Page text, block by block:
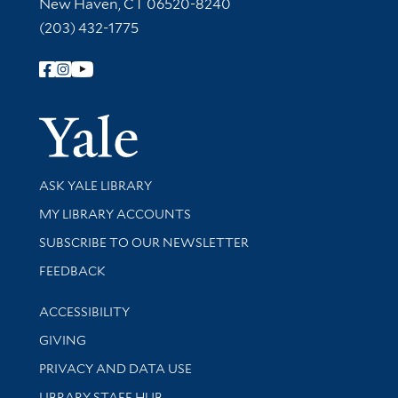
New Haven, CT 06520-8240
(203) 432-1775
Follow Yale Library
Yale
Library Services
ASK YALE LIBRARY
Get research help and support
MY LIBRARY ACCOUNTS
SUBSCRIBE TO OUR NEWSLETTER
Stay updated with library news and events
FEEDBACK
Library Information
ACCESSIBILITY
GIVING
PRIVACY AND DATA USE